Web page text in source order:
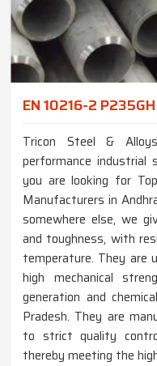
EN 10216-2 P235GH
Tricon Steel &
performance industrial
you are looking for
Manufacturers in
somewhere else, we
and toughness, with
temperature. They are
high mechanical
generation and
Pradesh. They are
to strict quality
thereby meeting the